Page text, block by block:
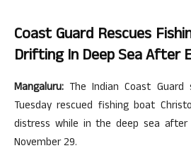
Coast Guard Rescues
Drifting In Deep Sea After
Mangaluru: The Indian Coast
Tuesday rescued fishing boat
distress while in the deep sea
November 29.